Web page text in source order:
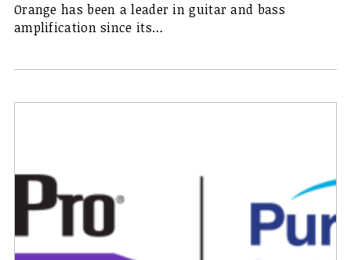
Orange has been a leader in guitar and bass
amplification since its…